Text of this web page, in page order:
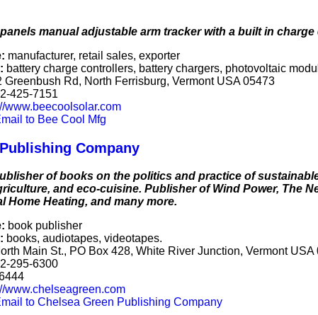
manual adjustable arm tracker with a built in charge
manufacturer, retail sales, exporter
battery charge controllers, battery chargers, photovoltaic
Greenbush Rd, North Ferrisburg, Vermont USA 05473
425-7151
www.beecoolsolar.com
to Bee Cool Mfg
Company
of books on the politics and practice of
and eco-cuisine. Publisher of Wind Power, The
Home Heating, and many more.
book publisher
books, audiotapes, videotapes.
Main St., PO Box 428, White River Junction, Vermont USA
295-6300
www.chelseagreen.com
to Chelsea Green Publishing Company